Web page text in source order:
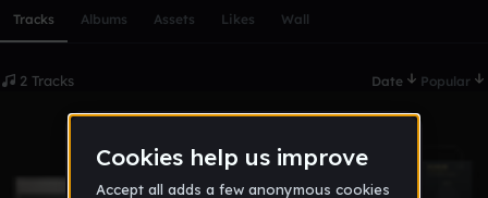
Tracks Albums Assets Likes Wall
2 Tracks Date Popular